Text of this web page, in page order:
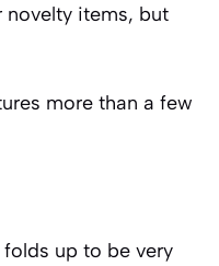
novelty items, but
more than a few
up to be very